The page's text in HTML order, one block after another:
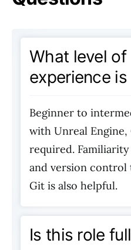
What level of
experience
Beginner to
with Unreal
required.
and version control
Git is also helpful.
Is this role